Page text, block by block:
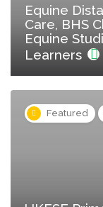
Equine
Care, BHS
Equine
Learners
Featured